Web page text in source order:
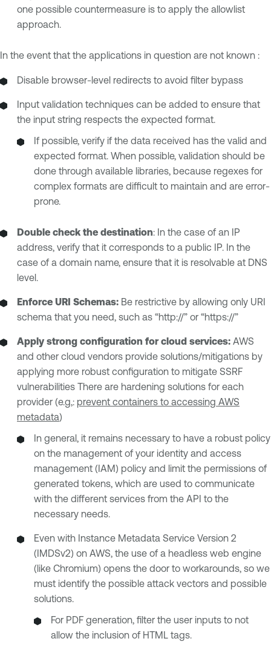
one possible countermeasure is to apply the allowlist
approach.
In the event that the applications in question are not known :
Disable browser-level redirects to avoid filter bypass
Input validation techniques can be added to ensure that
the input string respects the expected format.
If possible, verify if the data received has the valid and
expected format. When possible, validation should be
done through available libraries, because regexes for
complex formats are difficult to maintain and are error-
prone.
Double check the destination: In the case of an IP
address, verify that it corresponds to a public IP. In the
case of a domain name, ensure that it is resolvable at DNS
level.
Enforce URI Schemas: Be restrictive by allowing only URI
schema that you need, such as “http://” or “https://”
Apply strong configuration for cloud services: AWS
and other cloud vendors provide solutions/mitigations by
applying more robust configuration to mitigate SSRF
vulnerabilities There are hardening solutions for each
provider (e.g,: prevent containers to accessing AWS
metadata)
In general, it remains necessary to have a robust policy
on the management of your identity and access
management (IAM) policy and limit the permissions of
generated tokens, which are used to communicate
with the different services from the API to the
necessary needs.
Even with Instance Metadata Service Version 2
(IMDSv2) on AWS, the use of a headless web engine
(like Chromium) opens the door to workarounds, so we
must identify the possible attack vectors and possible
solutions.
For PDF generation, filter the user inputs to not
allow the inclusion of HTML tags.